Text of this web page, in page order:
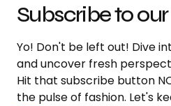
Subscribe to
Yo! Don't be left out! Dive
and uncover fresh
Hit that subscribe button
the pulse of fashion. Let's